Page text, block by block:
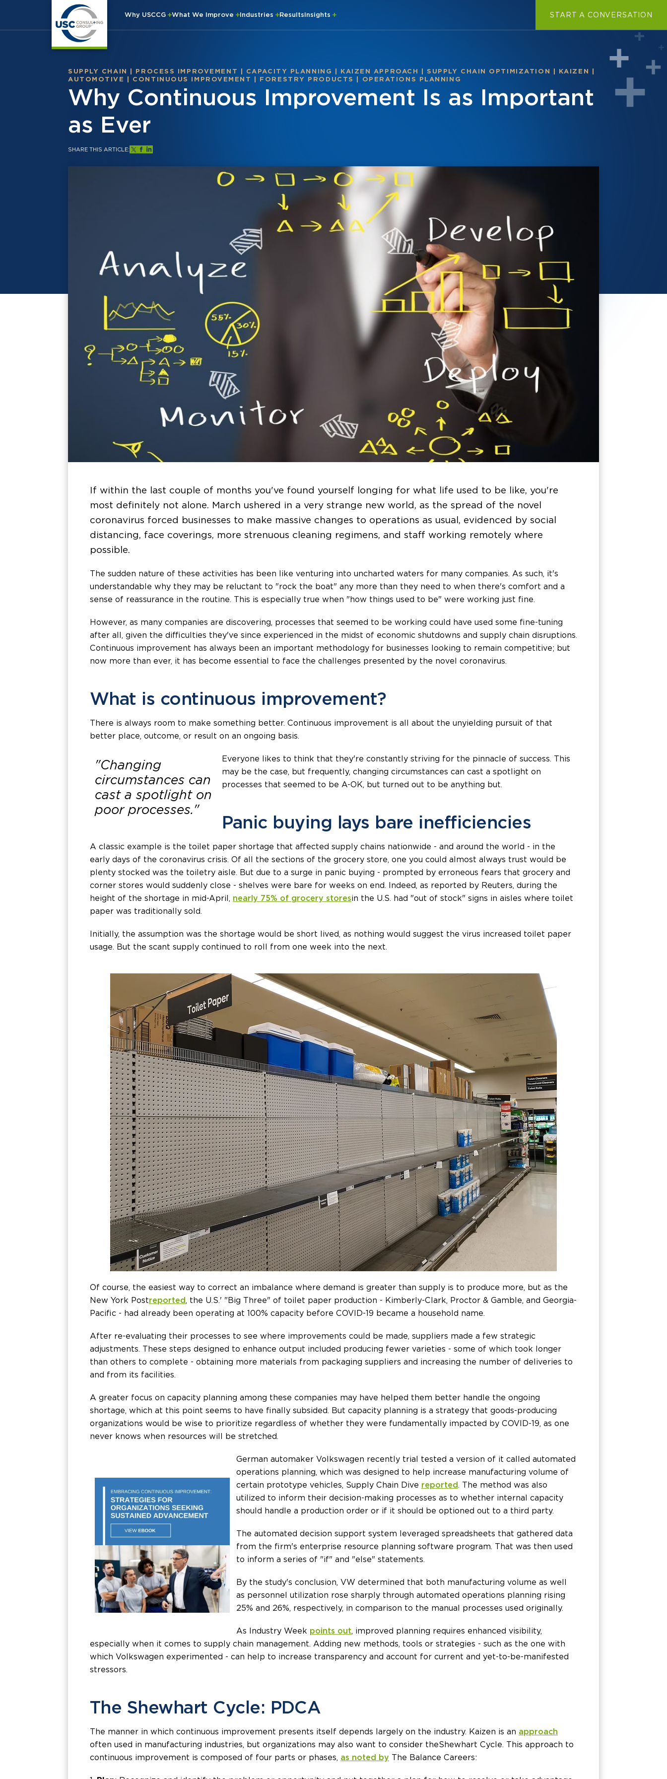
Why USCCG What We Improve Industries ResultsInsights START A CONVERSATION
SUPPLY CHAIN PROCESS IMPROVEMENT CAPACITY PLANNING KAIZEN APPROACH SUPPLY CHAIN OPTIMIZATION KAIZEN
AUTOMOTIVE
CONTINUOUS IMPROVEMENT FORESTRY PRODUCTS OPERATIONS PLANNING
Why Continuous Improvement Is as Important
as Ever
SHARE THIS ARTICLE:
If within the last couple of months you've found yourself longing for what life used to be like, you're
most definitely not alone. March ushered in a very strange new world, as the spread of the novel
coronavirus forced businesses to make massive changes to operations as usual, evidenced by social
distancing, face coverings, more strenuous cleaning regimens, and staff working remotely where
possible.
The sudden nature of these activities has been like venturing into uncharted waters for many companies. As such, it's
understandable why they may be reluctant to "rock the boat" any more than they need to when there's comfort and a
sense of reassurance in the routine. This is especially true when "how things used to be" were working just fine.
However, as many companies are discovering, processes that seemed to be working could have used some fine-tuning
after all, given the difficulties they've since experienced in the midst of economic shutdowns and supply chain disruptions.
Continuous improvement has always been an important methodology for businesses looking to remain competitive; but
now more than ever, it has become essential to face the challenges presented by the novel coronavirus.
What is continuous improvement?
There is always room to make something better. Continuous improvement is all about the unyielding pursuit of that
better place, outcome, or result on an ongoing basis.
"Changing
circumstances can
cast a spotlight on
poor processes."
Everyone likes to think that they're constantly striving for the pinnacle of success. This
may be the case, but frequently, changing circumstances can cast a spotlight on
processes that seemed to be A-OK, but turned out to be anything but.
Panic buying lays bare inefficiencies
A classic example is the toilet paper shortage that affected supply chains nationwide - and around the world - in the
early days of the coronavirus crisis. Of all the sections of the grocery store, one you could almost always trust would be
plenty stocked was the toiletry aisle. But due to a surge in panic buying - prompted by erroneous fears that grocery and
corner stores would suddenly close - shelves were bare for weeks on end. Indeed, as reported by Reuters, during the
height of the shortage in mid-April, nearly 75% of grocery storesin the U.S. had "out of stock" signs in aisles where toilet
paper was traditionally sold.
Initially, the assumption was the shortage would be short lived, as nothing would suggest the virus increased toilet paper
usage. But the scant supply continued to roll from one week into the next.
Of course, the easiest way to correct an imbalance where demand is greater than supply is to produce more, but as the
New York Postreported, the U.S.' "Big Three" of toilet paper production - Kimberly-Clark, Proctor & Gamble, and Georgia-
Pacific - had already been operating at 100% capacity before COVID-19 became a household name.
After re-evaluating their processes to see where improvements could be made, suppliers made a few strategic
adjustments. These steps designed to enhance output included producing fewer varieties - some of which took longer
than others to complete - obtaining more materials from packaging suppliers and increasing the number of deliveries to
and from its facilities.
A greater focus on capacity planning among these companies may have helped them better handle the ongoing
shortage, which at this point seems to have finally subsided. But capacity planning is a strategy that goods-producing
organizations would be wise to prioritize regardless of whether they were fundamentally impacted by COVID-19, as one
never knows when resources will be stretched.
German automaker Volkswagen recently trial tested a version of it called automated
operations planning, which was designed to help increase manufacturing volume of
certain prototype vehicles, Supply Chain Dive reported. The method was also
utilized to inform their decision-making processes as to whether internal capacity
should handle a production order or if it should be optioned out to a third party.
The automated decision support system leveraged spreadsheets that gathered data
from the firm's enterprise resource planning software program. That was then used
to inform a series of "if" and "else" statements.
By the study's conclusion, VW determined that both manufacturing volume as well
as personnel utilization rose sharply through automated operations planning rising
25% and 26%, respectively, in comparison to the manual processes used originally.
As Industry Week points out, improved planning requires enhanced visibility,
especially when it comes to supply chain management. Adding new methods, tools or strategies - such as the one with
which Volkswagen experimented - can help to increase transparency and account for current and yet-to-be-manifested
stressors.
The Shewhart Cycle: PDCA
The manner in which continuous improvement presents itself depends largely on the industry. Kaizen is an approach
often used in manufacturing industries, but organizations may also want to consider the Shewhart Cycle. This approach to
continuous improvement is composed of four parts or phases, as noted by The Balance Careers: